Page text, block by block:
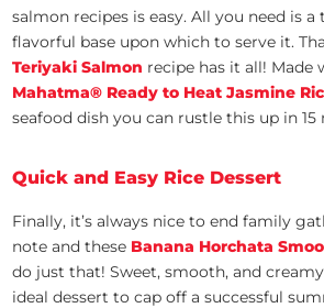
salmon recipes is easy. All you need is a
flavorful base upon which to serve it.
Teriyaki Salmon recipe has it all! Made
Mahatma® Ready to Heat Jasmine
seafood dish you can rustle this up in 15
Quick and Easy Rice Dessert
Finally, it’s always nice to end family
note and these Banana Horchata
do just that! Sweet, smooth, and
ideal dessert to cap off a successful